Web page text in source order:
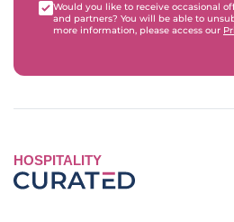
Would you like to receive occasional
and partners? You will be able to
more information, please access our
HOSPITALITY